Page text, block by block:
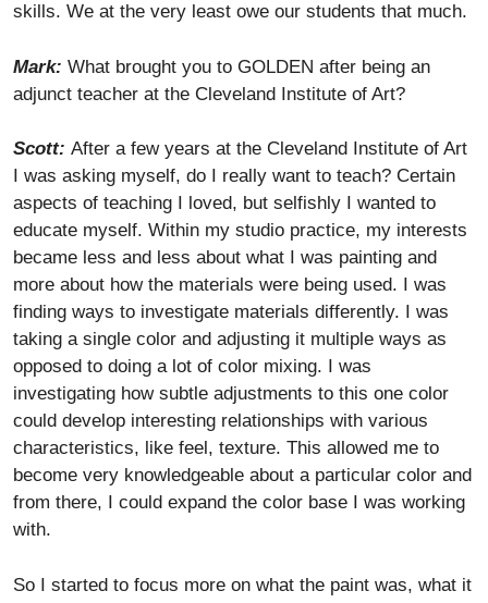
skills. We at the very least owe our students that much.
Mark: What brought you to GOLDEN after being an
adjunct teacher at the Cleveland Institute of Art?
Scott: After a few years at the Cleveland Institute of Art
I was asking myself, do I really want to teach? Certain
aspects of teaching I loved, but selfishly I wanted to
educate myself. Within my studio practice, my interests
became less and less about what I was painting and
more about how the materials were being used. I was
finding ways to investigate materials differently. I was
taking a single color and adjusting it multiple ways as
opposed to doing a lot of color mixing. I was
investigating how subtle adjustments to this one color
could develop interesting relationships with various
characteristics, like feel, texture. This allowed me to
become very knowledgeable about a particular color and
from there, I could expand the color base I was working
with.
So I started to focus more on what the paint was, what it